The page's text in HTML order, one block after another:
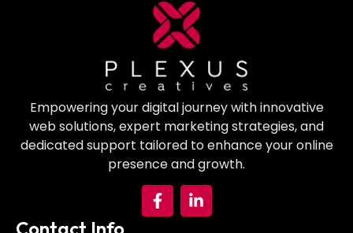
Empowering your digital journey with innovative
web solutions, expert marketing strategies, and
dedicated support tailored to enhance your online
presence and growth.